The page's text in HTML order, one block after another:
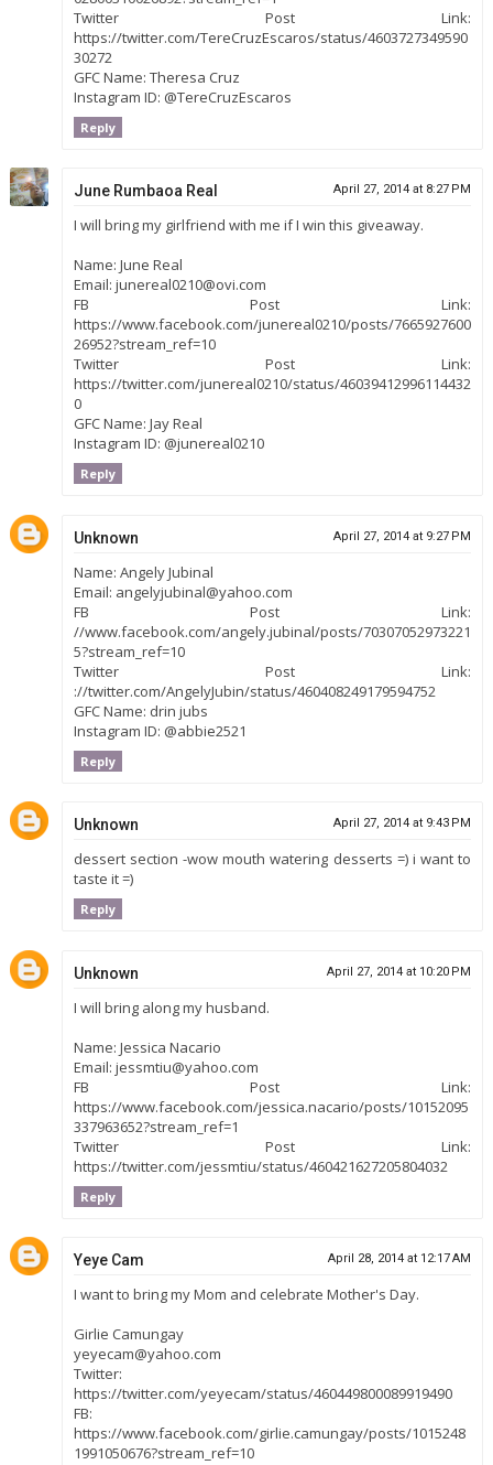
Twitter Post Link:
https://twitter.com/TereCruzEscaros/status/4603727349590
30272
GFC Name: Theresa Cruz
Instagram ID: @TereCruzEscaros
Reply
June Rumbaoa Real April 27, 2014 at 8:27 PM
I will bring my girlfriend with me if I win this giveaway.
Name: June Real
Email: junereal0210@ovi.com
FB Post Link:
https://www.facebook.com/junereal0210/posts/7665927600
26952?stream_ref=10
Twitter Post Link:
https://twitter.com/junereal0210/status/46039412996114432
0
GFC Name: Jay Real
Instagram ID: @junereal0210
Reply
Unknown April 27, 2014 at 9:27 PM
Name: Angely Jubinal
Email: angelyjubinal@yahoo.com
FB Post Link:
//www.facebook.com/angely.jubinal/posts/70307052973221
5?stream_ref=10
Twitter Post Link:
://twitter.com/AngelyJubin/status/460408249179594752
GFC Name: drin jubs
Instagram ID: @abbie2521
Reply
Unknown April 27, 2014 at 9:43 PM
dessert section -wow mouth watering desserts =) i want to
taste it =)
Reply
Unknown April 27, 2014 at 10:20 PM
I will bring along my husband.
Name: Jessica Nacario
Email: jessmtiu@yahoo.com
FB Post Link:
https://www.facebook.com/jessica.nacario/posts/10152095
337963652?stream_ref=1
Twitter Post Link:
https://twitter.com/jessmtiu/status/460421627205804032
Reply
Yeye Cam April 28, 2014 at 12:17 AM
I want to bring my Mom and celebrate Mother's Day.
Girlie Camungay
yeyecam@yahoo.com
Twitter:
https://twitter.com/yeyecam/status/460449800089919490
FB:
https://www.facebook.com/girlie.camungay/posts/1015248
1991050676?stream_ref=10